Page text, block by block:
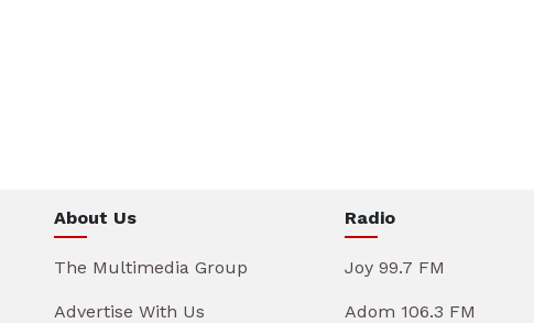
About Us
The Multimedia Group
Advertise With Us
Radio
Joy 99.7 FM
Adom 106.3 FM